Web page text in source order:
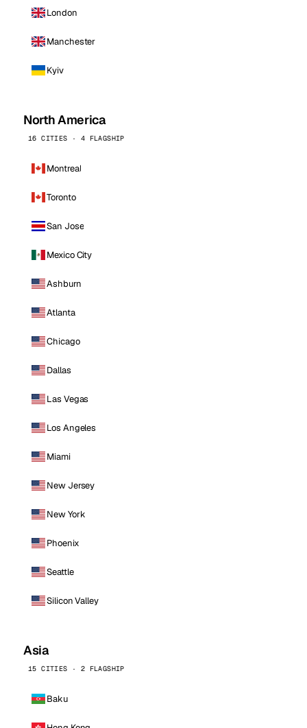
London
Manchester
Kyiv
North America
16 CITIES · 4 FLAGSHIP
Montreal
Toronto
San Jose
Mexico City
Ashburn
Atlanta
Chicago
Dallas
Las Vegas
Los Angeles
Miami
New Jersey
New York
Phoenix
Seattle
Silicon Valley
Asia
15 CITIES · 2 FLAGSHIP
Baku